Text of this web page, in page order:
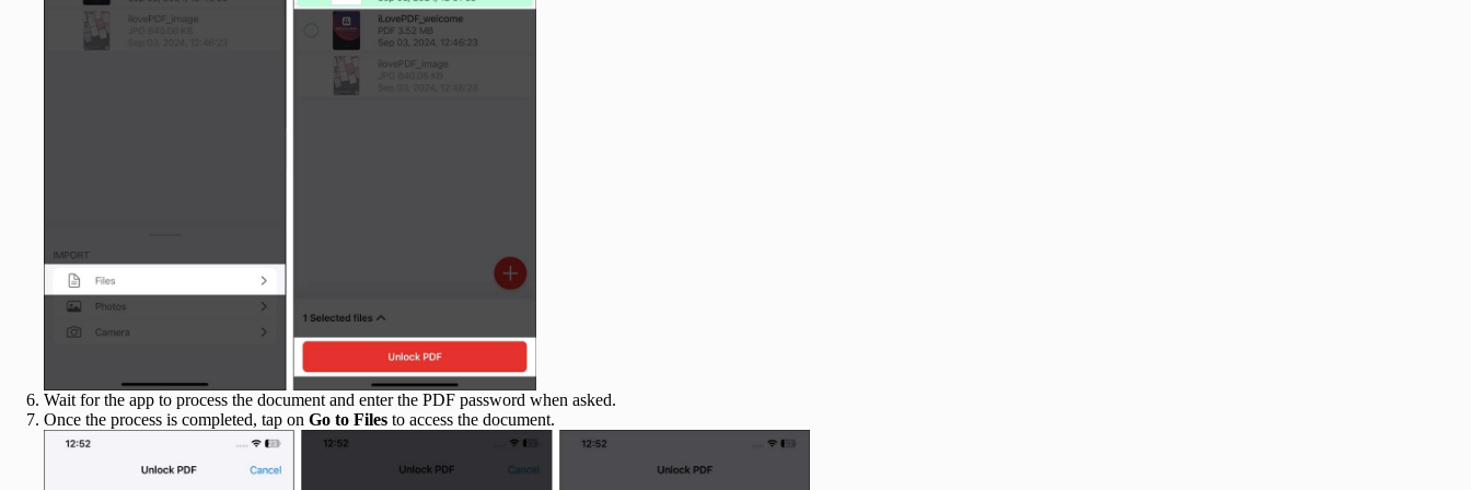
Wait for the app to process the document and enter the PDF password when asked.
Once the process is completed, tap on Go to Files to access the document.